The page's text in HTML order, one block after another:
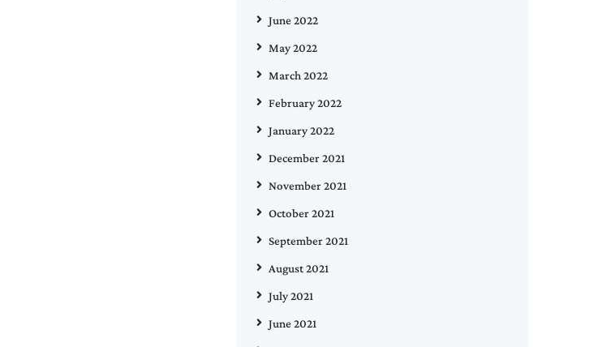
June 2022
May 2022
March 2022
February 2022
January 2022
December 2021
November 2021
October 2021
September 2021
August 2021
July 2021
June 2021